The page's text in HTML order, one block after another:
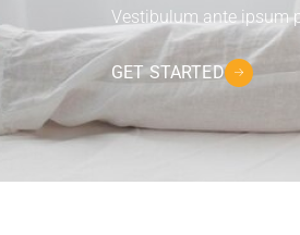
Vestibulum ante ipsum
GET STARTED